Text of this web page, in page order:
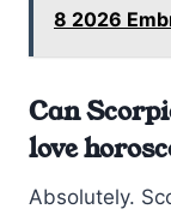
8 2026
Can
love
Absolutely.